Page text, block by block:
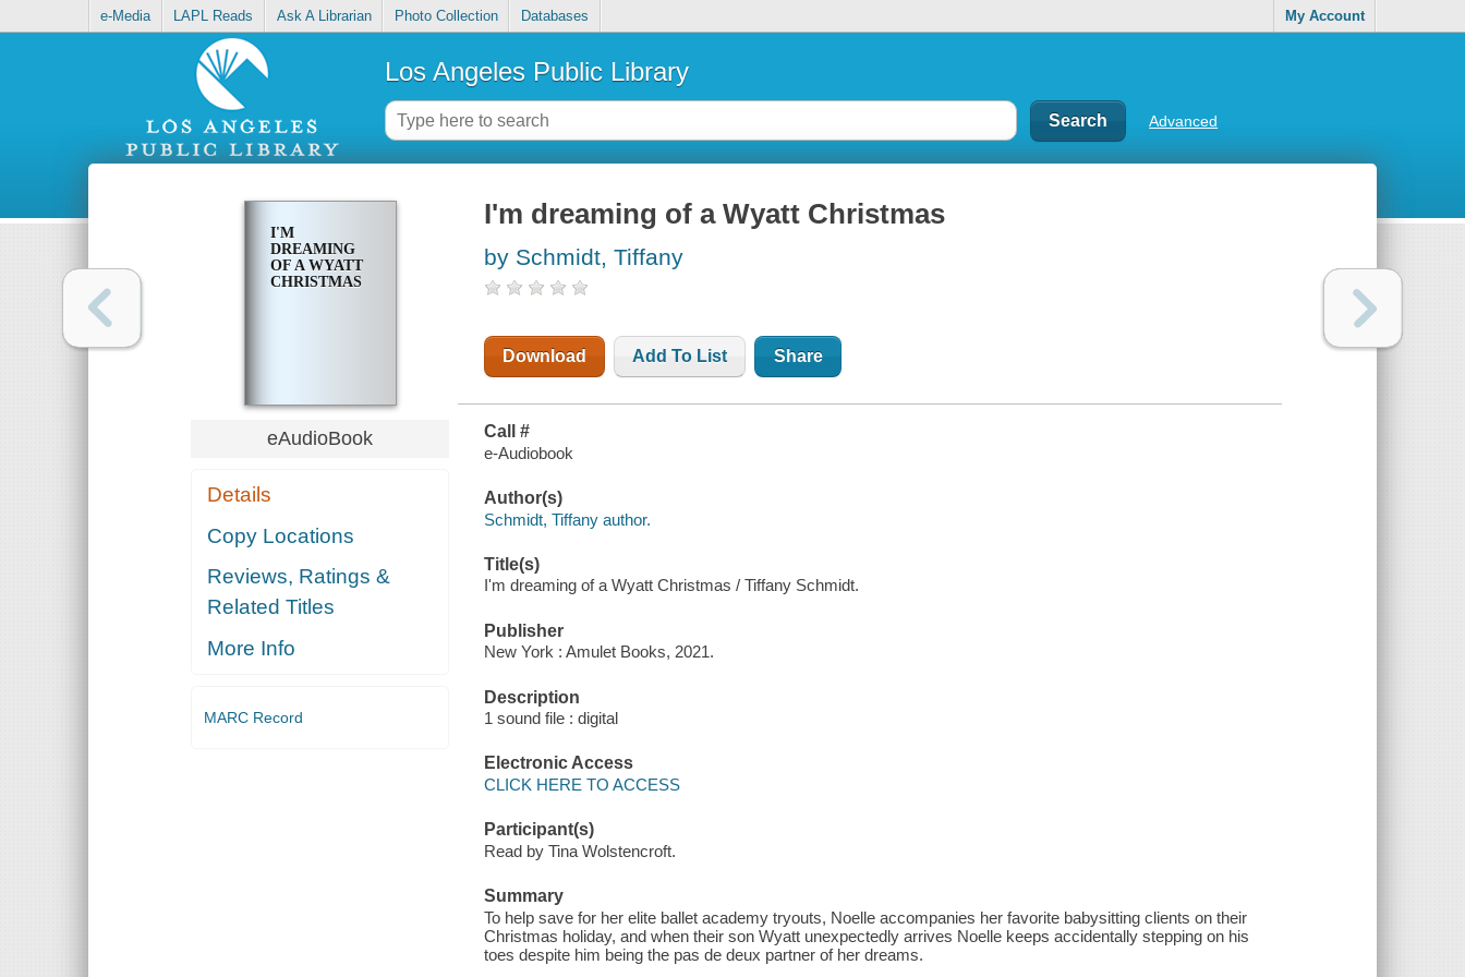
e-Media LAPL Reads Ask A Librarian Photo Collection Databases My Account
Los Angeles Public Library
Advanced
I'M
DREAMING
OF A WYATT
CHRISTMAS
eAudioBook
Details
Copy Locations
Reviews, Ratings &
Related Titles
More Info
MARC Record
I'm dreaming of a Wyatt Christmas
by Schmidt, Tiffany
Download Add To List Share
Call #
e-Audiobook
Author(s)
Schmidt, Tiffany author.
Title(s)
I'm dreaming of a Wyatt Christmas / Tiffany Schmidt.
Publisher
New York : Amulet Books, 2021.
Description
1 sound file : digital
Electronic Access
CLICK HERE TO ACCESS
Participant(s)
Read by Tina Wolstencroft.
Summary
To help save for her elite ballet academy tryouts, Noelle accompanies her favorite babysitting clients on their
Christmas holiday, and when their son Wyatt unexpectedly arrives Noelle keeps accidentally stepping on his
toes despite him being the pas de deux partner of her dreams.